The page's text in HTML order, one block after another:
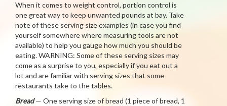
When it comes to weight control, portion control is
one great way to keep unwanted pounds at bay. Take
note of these serving size examples (in case you find
yourself somewhere where measuring tools are not
available) to help you gauge how much you should be
eating. WARNING: Some of these serving sizes may
come as a surprise to you, especially if you eat out a
lot and are familiar with serving sizes that some
restaurants take to the tables.
Bread— One serving size of bread (1 piece of bread, 1